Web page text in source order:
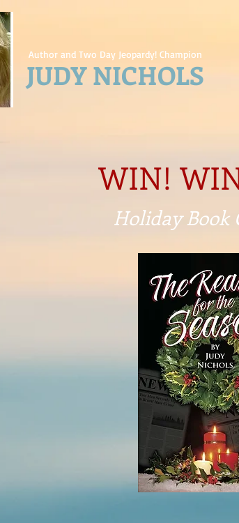
Author and Two Day Jeopardy! Champion
JUDY NICHOLS
WIN!
Holiday Book